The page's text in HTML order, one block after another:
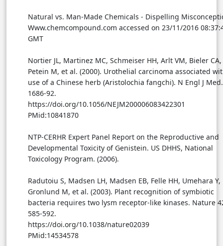
Natural vs. Man-Made Chemicals - Dispelling
Www.chemcompound.com accessed on 23/11/2016
GMT
Nortier JL, Martinez MC, Schmeiser HH, Arlt VM, Bieler CA,
Petein M, et al. (2000). Urothelial carcinoma associated
use of a Chinese herb (Aristolochia fangchi). N Engl J
1686-92.
https://doi.org/10.1056/NEJM200006083422301
PMid:10841870
NTP-CERHR Expert Panel Report on the Reproductive and
Developmental Toxicity of Genistein. US DHHS, National
Toxicology Program. (2006).
Radutoiu S, Madsen LH, Madsen EB, Felle HH, Umehara Y,
Gronlund M, et al. (2003). Plant recognition of symbiotic
bacteria requires two lysm receptor-like kinases. Nature
585-592.
https://doi.org/10.1038/nature02039
PMid:14534578